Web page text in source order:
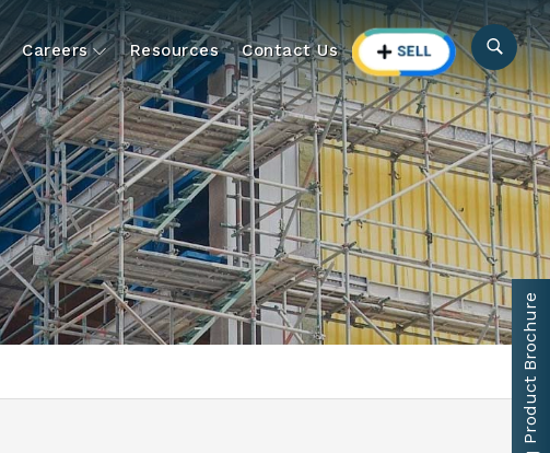
Careers Resources Contact Us
Product Brochure